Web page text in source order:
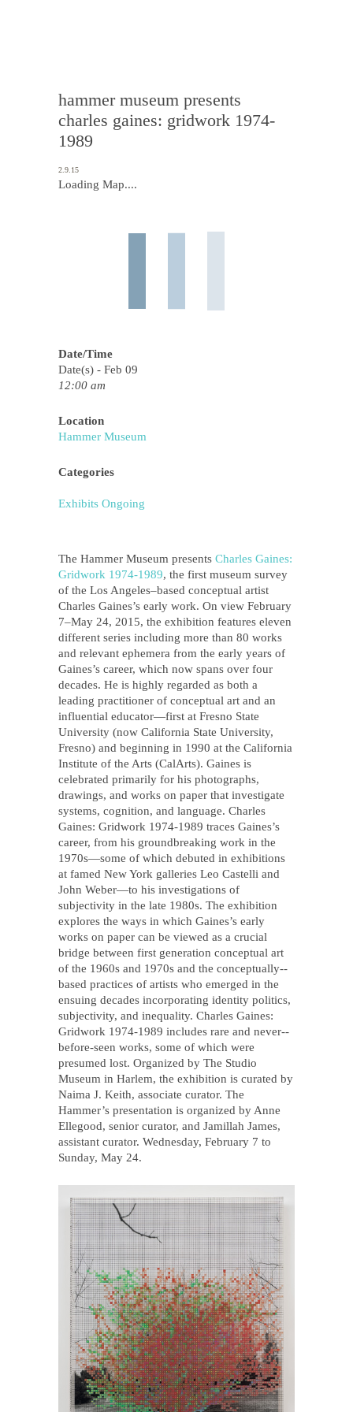
hammer museum presents
charles gaines: gridwork 1974-
1989
2.9.15
Loading Map....
Date/Time
Date(s) - Feb 09
12:00 am
Location
Hammer Museum
Categories
Exhibits Ongoing
The Hammer Museum presents Charles Gaines:
Gridwork 1974­‐1989, the first museum survey
of the Los Angeles–based conceptual artist
Charles Gaines’s early work. On view February
7–May 24, 2015, the exhibition features eleven
different series including more than 80 works
and relevant ephemera from the early years of
Gaines’s career, which now spans over four
decades. He is highly regarded as both a
leading practitioner of conceptual art and an
influential educator—first at Fresno State
University (now California State University,
Fresno) and beginning in 1990 at the California
Institute of the Arts (CalArts). Gaines is
celebrated primarily for his photographs,
drawings, and works on paper that investigate
systems, cognition, and language. Charles
Gaines: Gridwork 1974-­1989 traces Gaines’s
career, from his groundbreaking work in the
1970s—some of which debuted in exhibitions
at famed New York galleries Leo Castelli and
John Weber—to his investigations of
subjectivity in the late 1980s. The exhibition
explores the ways in which Gaines’s early
works on paper can be viewed as a crucial
bridge between first generation conceptual art
of the 1960s and 1970s and the conceptually-­‐
based practices of artists who emerged in the
ensuing decades incorporating identity politics,
subjectivity, and inequality. Charles Gaines:
Gridwork 1974-1989 includes rare and never-­
before-­seen works, some of which were
presumed lost. Organized by The Studio
Museum in Harlem, the exhibition is curated by
Naima J. Keith, associate curator. The
Hammer’s presentation is organized by Anne
Ellegood, senior curator, and Jamillah James,
assistant curator. Wednesday, February 7 to
Sunday, May 24.